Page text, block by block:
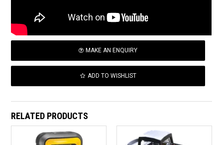
MAKE AN ENQUIRY
ADD TO WISHLIST
RELATED PRODUCTS